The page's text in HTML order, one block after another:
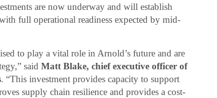
are now underway and will establish
full operational readiness expected by mid-
to play a vital role in Arnold’s future and are
saidMatt Blake, chief executive officer of
. “This investment provides capacity to support
supply chain resilience and provides a cost-